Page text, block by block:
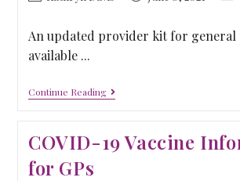
An updated provider kit for general
available ...
Continue Reading
COVID-19 Vaccine
for GPs